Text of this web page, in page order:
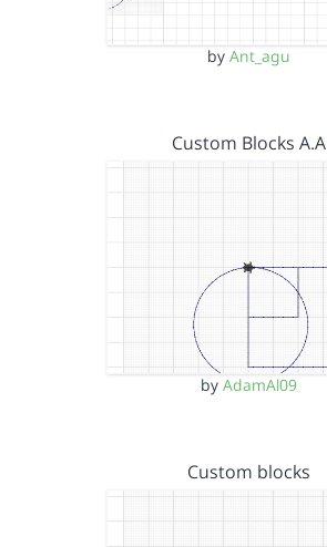
by Ant_agu
Custom Blocks A.A
by AdamAl09
Custom blocks